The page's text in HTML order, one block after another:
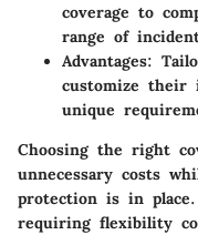
coverage to
range of
Advantages:
customize their
unique
Choosing the right
unnecessary costs
protection is in
requiring flexibility